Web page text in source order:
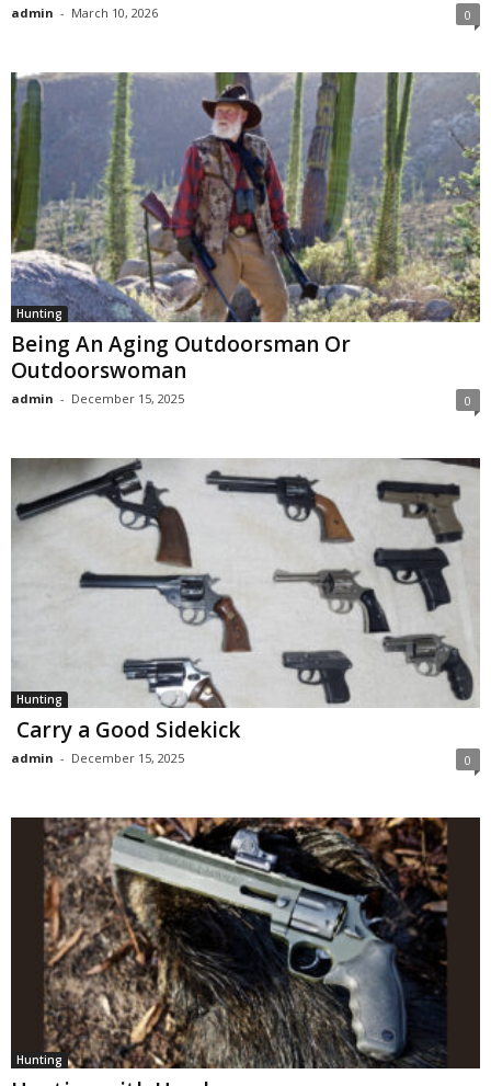
admin - March 10, 2026 0
Hunting
Being An Aging Outdoorsman Or
Outdoorswoman
admin - December 15, 2025 0
Hunting
Carry a Good Sidekick
admin - December 15, 2025 0
Hunting